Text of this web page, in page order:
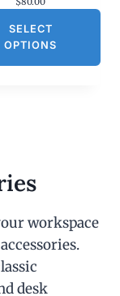
SELECT
OPTIONS
workspace
desk